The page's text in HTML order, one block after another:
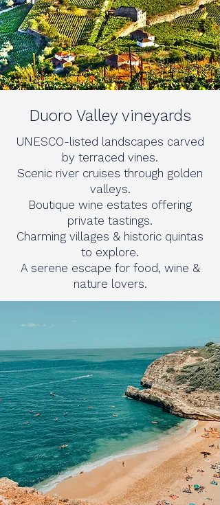
Duoro Valley vineyards
UNESCO-listed landscapes carved
by terraced vines.
Scenic river cruises through golden
valleys.
Boutique wine estates offering
private tastings.
Charming villages & historic quintas
to explore.
A serene escape for food, wine &
nature lovers.